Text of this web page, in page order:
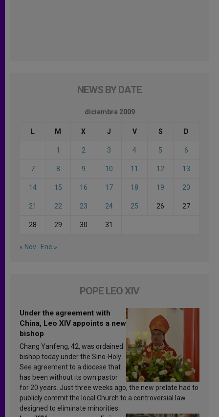
NEWS BY DATE
diciembre 2009
L M X J V S D
1 2 3 4 5 6
7 8 9 10 11 12 13
14 15 16 17 18 19 20
21 22 23 24 25 26 27
28 29 30 31
« Nov Ene »
POPE LEO XIV
Under the agreement with
China, Leo XIV appoints a new
bishop
Chang Yanfeng, 42, was ordained
bishop today under the Sino-Holy
See agreement to a diocese that
has been without its own pastor
for 20 years. Just three weeks ago, the new prelate had to
publicly commit the local Church to a controversial law
designed to eliminate minorities.